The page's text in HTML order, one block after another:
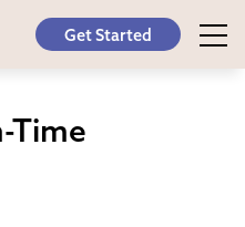
Get Started
Time